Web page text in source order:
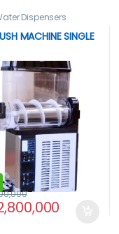
Dispensers
MACHINE SINGLE